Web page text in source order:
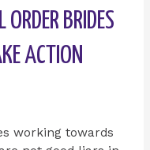
BRIDES
ACTION
working towards